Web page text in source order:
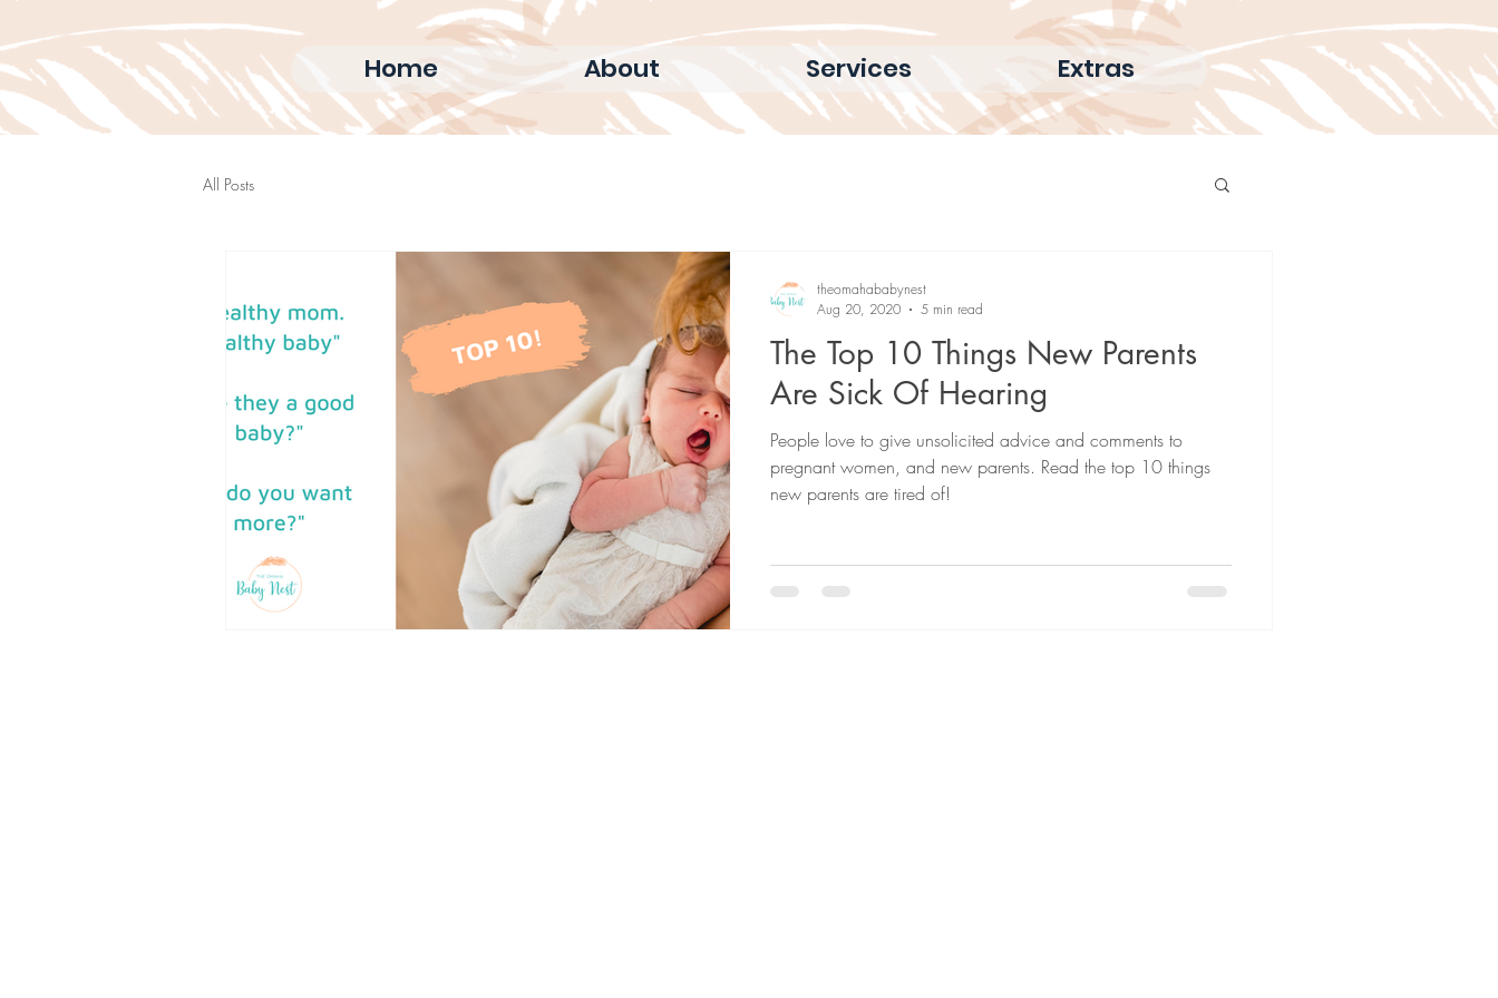
Home About Services Extras
All Posts
The Top 10 Things New Parents
Are Sick Of Hearing
People love to give unsolicited advice and comments to
pregnant women, and new parents. Read the top 10 things
new parents are tired of!
theomahababynest
Aug 20, 2020
5 min read